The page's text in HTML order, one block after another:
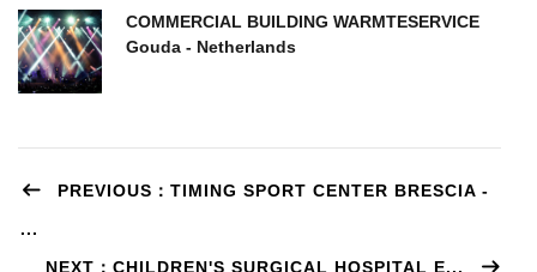
COMMERCIAL BUILDING WARMTESERVICE
Gouda - Netherlands
PREVIOUS：TIMING SPORT CENTER BRESCIA -
...
NEXT：CHILDREN'S SURGICAL HOSPITAL E...